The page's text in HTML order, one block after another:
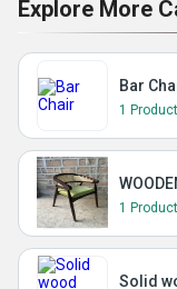
Explore More
Bar
1
1
Solid